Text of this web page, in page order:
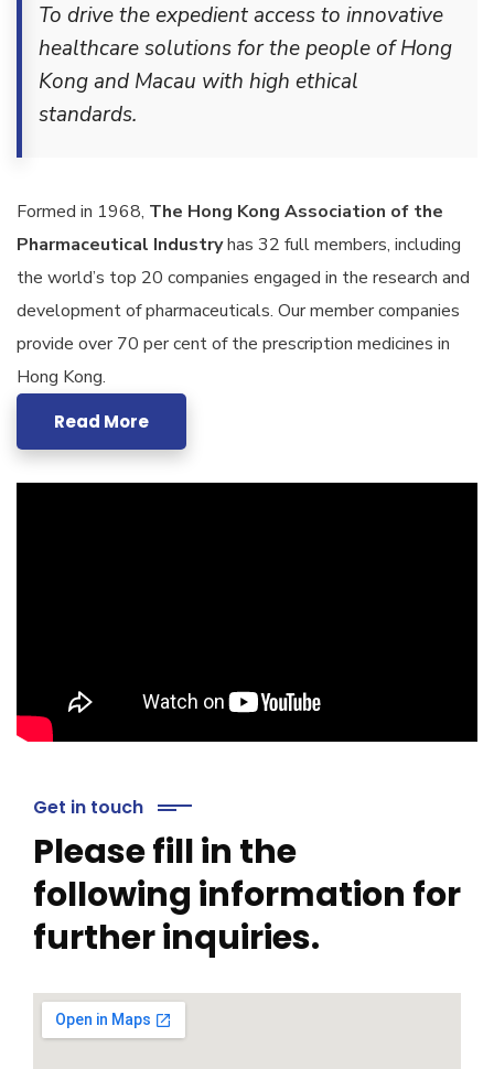
To drive the expedient access to innovative
healthcare solutions for the people of Hong
Kong and Macau with high ethical
standards.
Formed in 1968, The Hong Kong Association of the
Pharmaceutical Industryhas 32 full members, including
the world’s top 20 companies engaged in the research and
development of pharmaceuticals. Our member companies
provide over 70 per cent of the prescription medicines in
Hong Kong.
Read More
Get in touch
Please fill in the
following information for
further inquiries.